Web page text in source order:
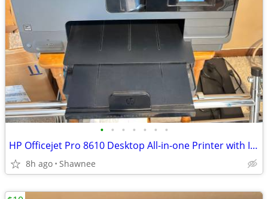
• • • • • • •
HP Officejet Pro 8610 Desktop All-in-one Printer with Ink - see note
8h ago Shawnee